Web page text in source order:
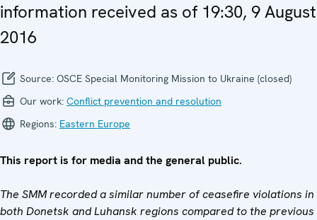
information received as of 19:30, 9 August
2016
Source: OSCE Special Monitoring Mission to Ukraine (closed)
Our work: Conflict prevention and resolution
Regions: Eastern Europe
This report is for media and the general public.
The SMM recorded a similar number of ceasefire violations in
both Donetsk and Luhansk regions compared to the previous